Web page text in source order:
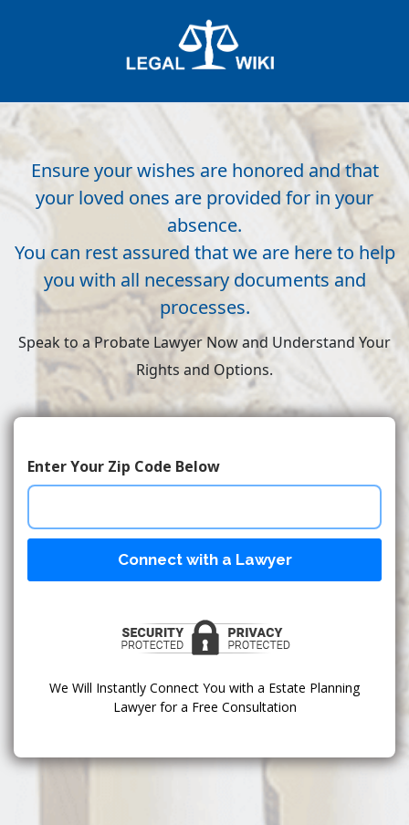
Ensure your wishes are honored and that
your loved ones are provided for in your
absence.
You can rest assured that we are here to help
you with all necessary documents and
processes.
Speak to a Probate Lawyer Now and Understand Your
Rights and Options.
Enter Your Zip Code Below
Connect with a Lawyer
We Will Instantly Connect You with a Estate Planning
Lawyer for a Free Consultation